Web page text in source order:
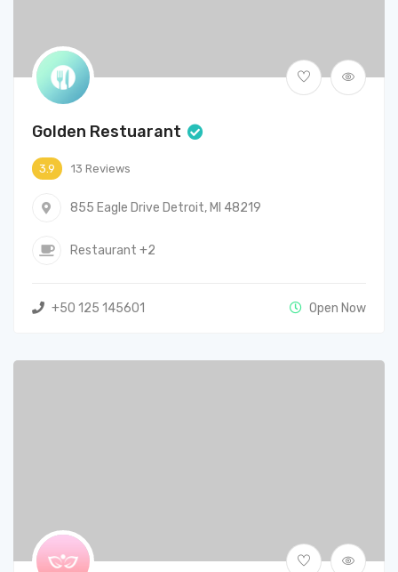
Golden Restuarant
3.9 13 Reviews
855 Eagle Drive Detroit, MI 48219
Restaurant +2
+50 125 145601 Open Now